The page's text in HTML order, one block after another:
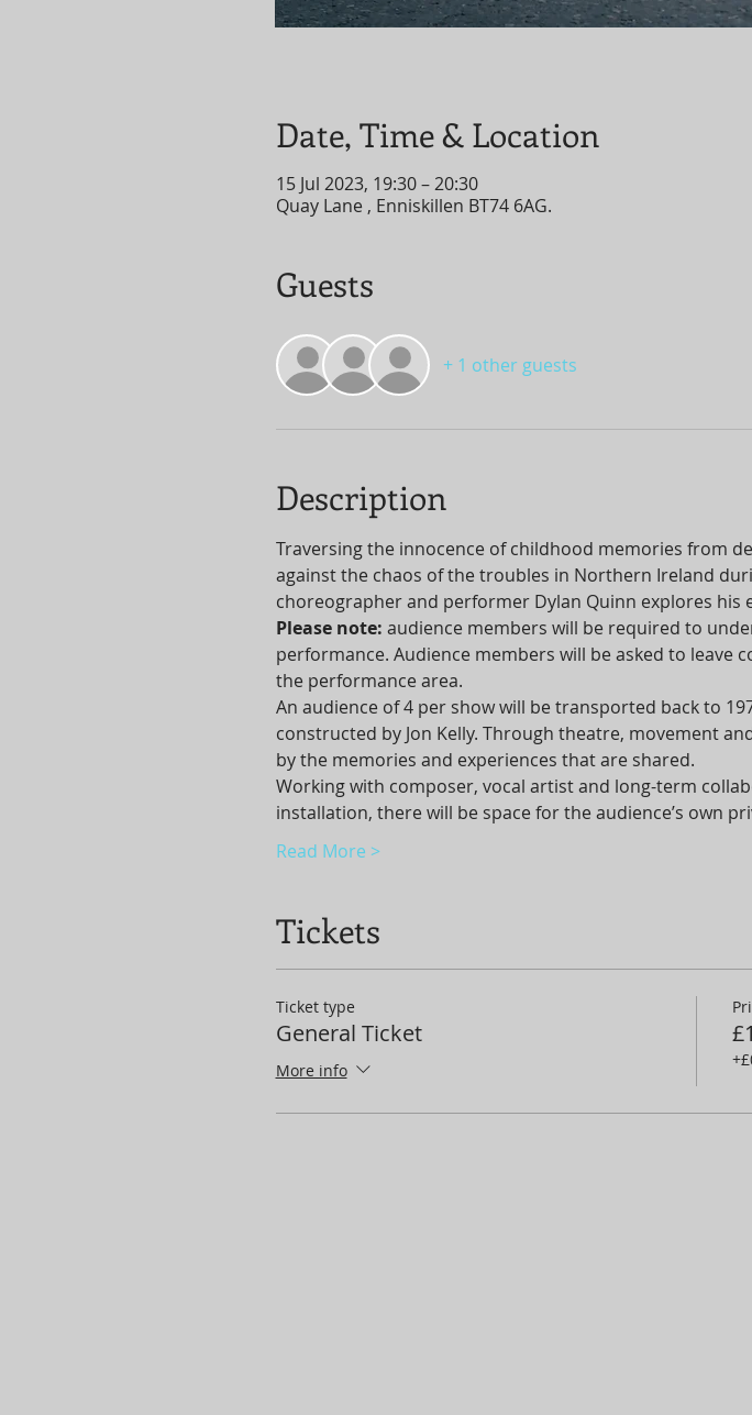
Date, Time & Location
15 Jul 2023, 19:30 – 20:30
Quay Lane , Enniskillen BT74 6AG.
Guests
+ 1 other guests
Description
Traversing the innocence of childhood memories from
against the chaos of the troubles in Northern Ireland
choreographer and performer Dylan Quinn explores his
Please note: audience members will be required to
performance. Audience members will be asked to leave
the performance area.
An audience of 4 per show will be transported back to
constructed by Jon Kelly. Through theatre, movement
by the memories and experiences that are shared.
Working with composer, vocal artist and long-term
installation, there will be space for the audience’s own
Read More >
Tickets
Ticket type
General Ticket
More info